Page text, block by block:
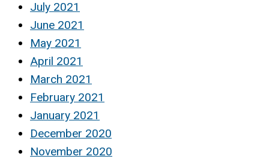
July 2021
June 2021
May 2021
April 2021
March 2021
February 2021
January 2021
December 2020
November 2020